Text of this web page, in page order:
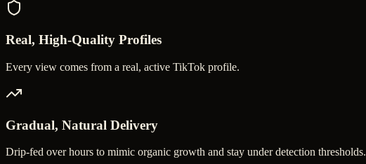
Real, High-Quality Profiles
Every view comes from a real, active TikTok profile.
Gradual, Natural Delivery
Drip-fed over hours to mimic organic growth and stay under detection thresholds.